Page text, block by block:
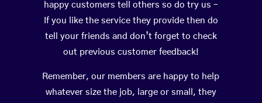
happy customers tell others so do try us –
If you like the service they provide then do
tell your friends and don’t forget to check
out previous customer feedback!
Remember, our members are happy to help
whatever size the job, large or small, they